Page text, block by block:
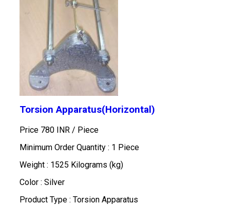
Torsion Apparatus(Horizontal)
Price 780 INR / Piece
Minimum Order Quantity : 1 Piece
Weight : 1525 Kilograms (kg)
Color : Silver
Product Type : Torsion Apparatus